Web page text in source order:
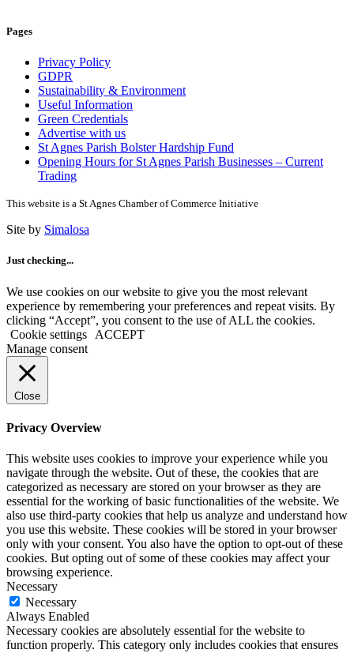
Pages
Privacy Policy
GDPR
Sustainability & Environment
Useful Information
Green Credentials
Advertise with us
St Agnes Parish Bolster Hardship Fund
Opening Hours for St Agnes Parish Businesses – Current
Trading
This website is a St Agnes Chamber of Commerce Initiative
Site by Simalosa
Just checking...
We use cookies on our website to give you the most relevant
experience by remembering your preferences and repeat visits. By
clicking “Accept”, you consent to the use of ALL the cookies.
Cookie settings
ACCEPT
Manage consent
Close
Privacy Overview
This website uses cookies to improve your experience while you
navigate through the website. Out of these, the cookies that are
categorized as necessary are stored on your browser as they are
essential for the working of basic functionalities of the website. We
also use third-party cookies that help us analyze and understand how
you use this website. These cookies will be stored in your browser
only with your consent. You also have the option to opt-out of these
cookies. But opting out of some of these cookies may affect your
browsing experience.
Necessary
Necessary
Always Enabled
Necessary cookies are absolutely essential for the website to
function properly. This category only includes cookies that ensures